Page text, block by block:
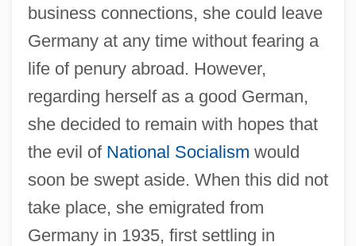
business connections, she could leave
Germany at any time without fearing a
life of penury abroad. However,
regarding herself as a good German,
she decided to remain with hopes that
the evil of National Socialism would
soon be swept aside. When this did not
take place, she emigrated from
Germany in 1935, first settling in